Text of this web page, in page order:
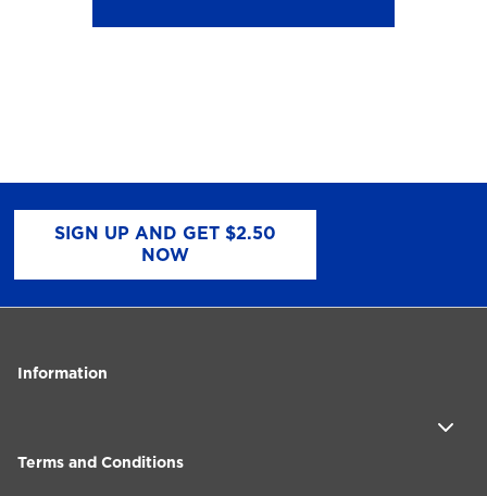
SIGN UP AND GET $2.50
NOW
Information
Terms and Conditions